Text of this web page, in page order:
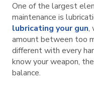
One of the largest
maintenance is
lubricating your gun,
amount between too
different with every
know your weapon,
balance.